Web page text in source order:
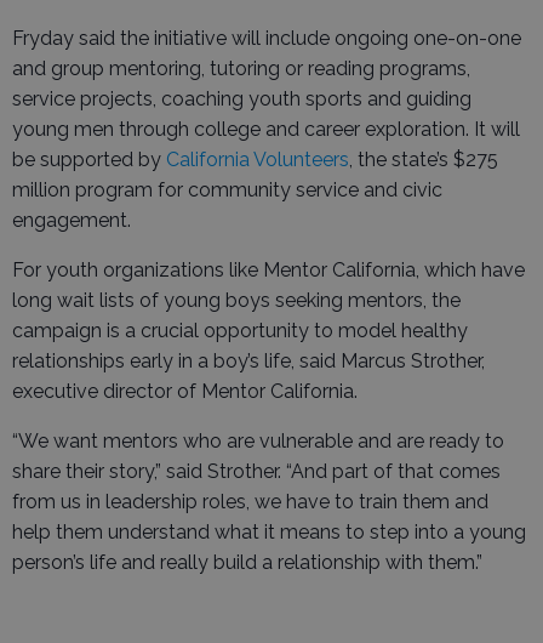
Fryday said the initiative will include ongoing one-on-one
and group mentoring, tutoring or reading programs,
service projects, coaching youth sports and guiding
young men through college and career exploration. It will
be supported by California Volunteers , the state’s $275
million program for community service and civic
engagement.
For youth organizations like Mentor California, which have
long wait lists of young boys seeking mentors, the
campaign is a crucial opportunity to model healthy
relationships early in a boy’s life, said Marcus Strother,
executive director of Mentor California.
“We want mentors who are vulnerable and are ready to
share their story,” said Strother. “And part of that comes
from us in leadership roles, we have to train them and
help them understand what it means to step into a young
person’s life and really build a relationship with them.”